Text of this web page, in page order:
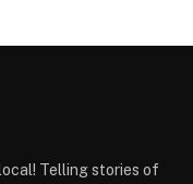
Telling stories of